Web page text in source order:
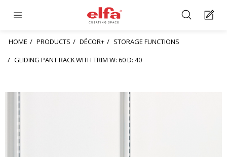
HOME PRODUCTS DÉCOR+
STORAGE FUNCTIONS
GLIDING PANT RACK WITH TRIM W: 60 D: 40